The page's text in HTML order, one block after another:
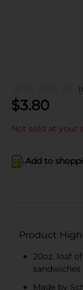
$3.80
Not sold at your
Add to
Product
20oz. loaf
sandwiches
Made by